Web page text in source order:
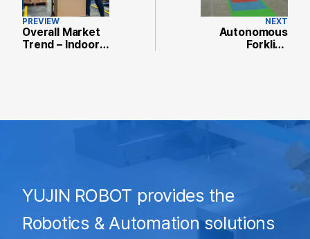
Overall Market
Trend – Indoor
PREVIEW
Autonomous
Forklift,
NEXT
YUJIN ROBOT provides the
Robotics & Automation solutions